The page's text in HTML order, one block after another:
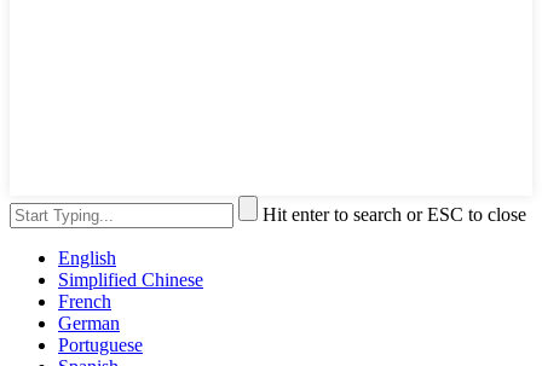
Hit enter to search or ESC to close
English
Simplified Chinese
French
German
Portuguese